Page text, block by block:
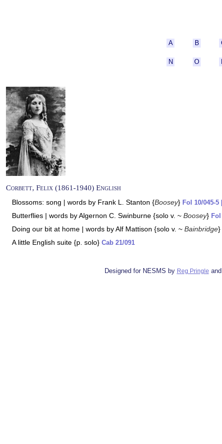
A B
N O
Corbett, Felix (1861-1940) English
Blossoms: song | words by Frank L. Stanton {Boosey} Fol 10/045-5
Butterflies | words by Algernon C. Swinburne {solo v. ~ Boosey}
Doing our bit at home | words by Alf Mattison {solo v. ~ Bainbridge}
A little English suite {p. solo} Cab 21/091
Designed for NESMS by Reg Pringle